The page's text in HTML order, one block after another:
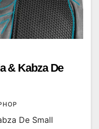
& Kabza De
De Small